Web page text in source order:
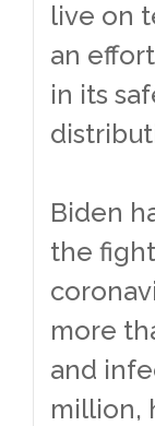
live on
an
in its
Biden
the
more
and
million,